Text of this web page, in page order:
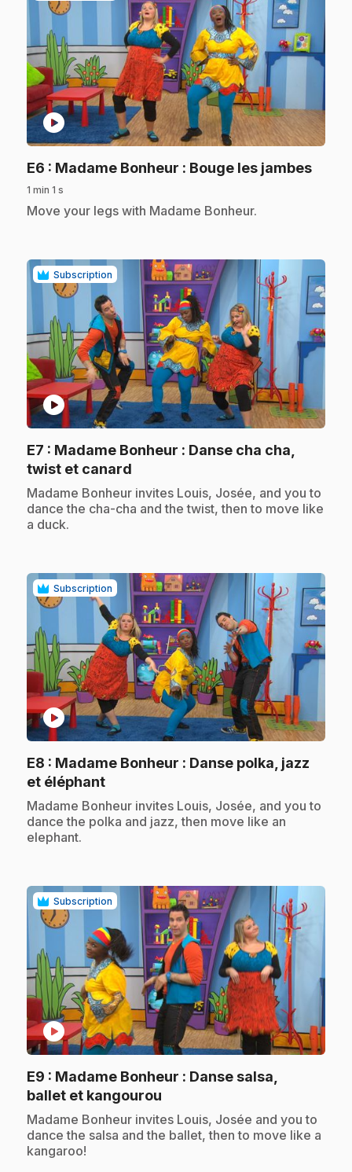
play_circle
E6 : Madame Bonheur : Bouge les jambes.
1 min 1 s
.Move your legs with Madame Bonheur.
Subscription
play_circle
E7 : Madame Bonheur : Danse cha cha,
twist et canard
.Madame Bonheur invites Louis, Josée, and you to
dance the cha-cha and the twist, then to move like
a duck.
Subscription
play_circle
E8 : Madame Bonheur : Danse polka, jazz
et éléphant.
.Madame Bonheur invites Louis, Josée, and you to
dance the polka and jazz, then move like an
elephant.
Subscription
play_circle
E9 : Madame Bonheur : Danse salsa,
ballet et kangourou
.Madame Bonheur invites Louis, Josée and you to
dance the salsa and the ballet, then to move like a
kangaroo!